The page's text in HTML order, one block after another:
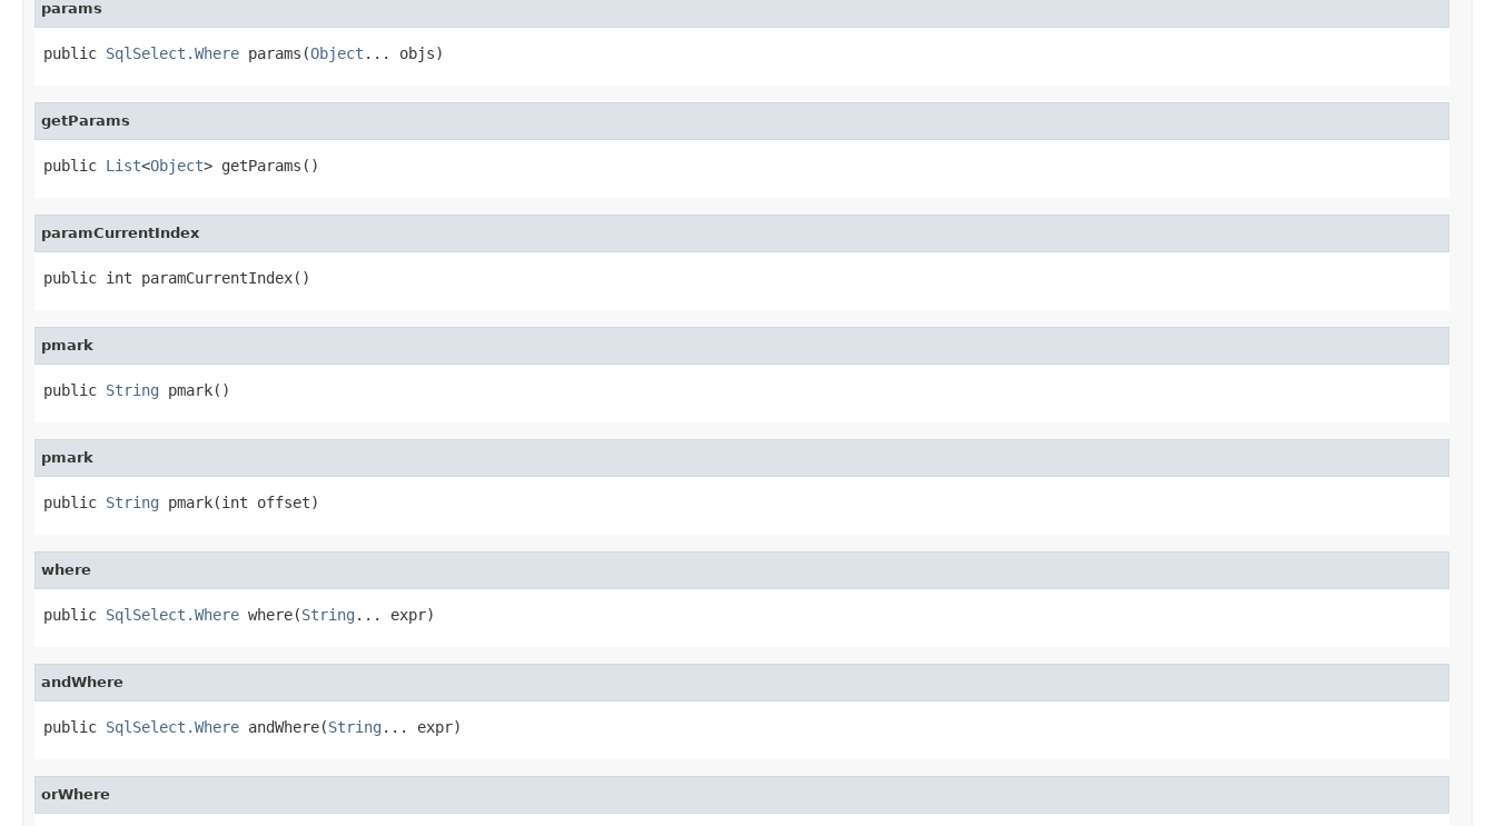
params
public SqlSelect.Where params(Object ... objs)
getParams
public List<Object> getParams()
paramCurrentIndex
public int paramCurrentIndex()
pmark
public String pmark()
pmark
public String pmark(int offset)
where
public SqlSelect.Where where(String ... expr)
andWhere
public SqlSelect.Where andWhere(String ... expr)
orWhere